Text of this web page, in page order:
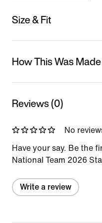
Size & Fit
How This Was Made
Reviews (0)
No
Have your say. Be the
National Team 2026
Write a review